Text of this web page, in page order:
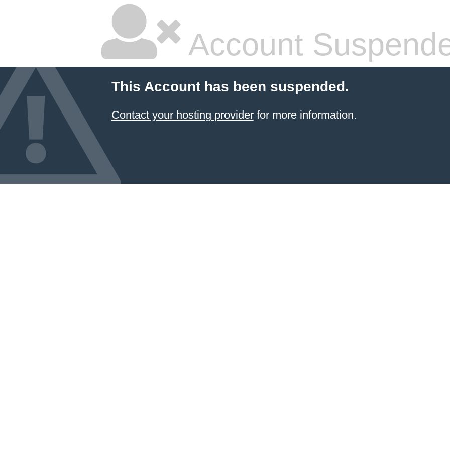
Account
This Account has been suspended.
Contact your hosting providerfor more information.